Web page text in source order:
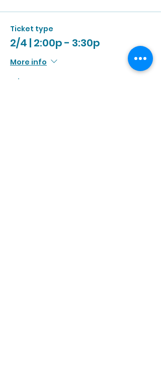
Ticket type
2/4 | 2:00p - 3:30p
More info
Price